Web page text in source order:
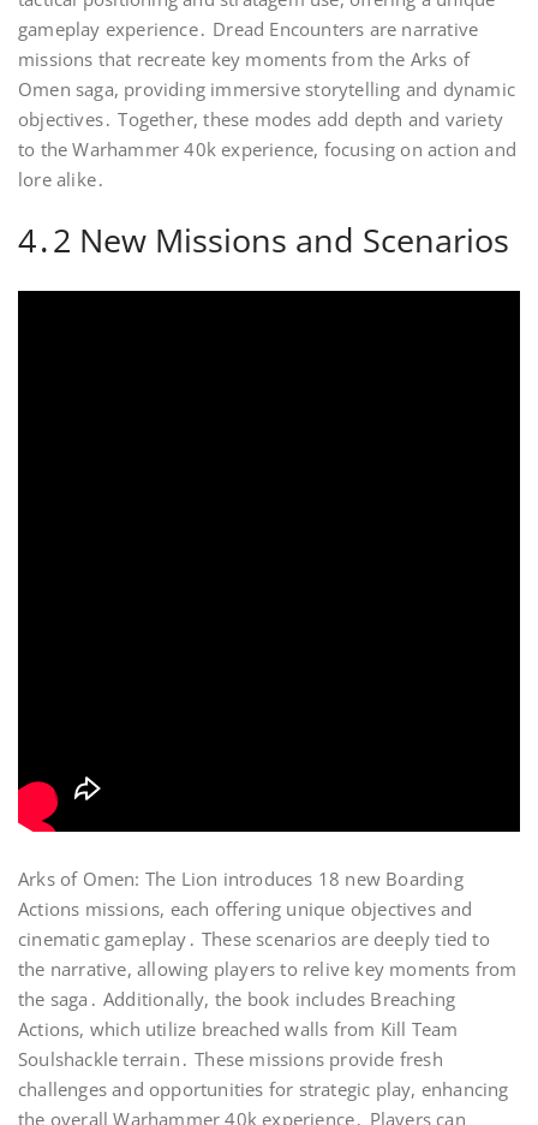
gameplay experience․ Dread Encounters are narrative
missions that recreate key moments from the Arks of
Omen saga, providing immersive storytelling and dynamic
objectives․ Together, these modes add depth and variety
to the Warhammer 40k experience, focusing on action and
lore alike․
4․2 New Missions and Scenarios
Arks of Omen: The Lion introduces 18 new Boarding
Actions missions, each offering unique objectives and
cinematic gameplay․ These scenarios are deeply tied to
the narrative, allowing players to relive key moments from
the saga․ Additionally, the book includes Breaching
Actions, which utilize breached walls from Kill Team
Soulshackle terrain․ These missions provide fresh
challenges and opportunities for strategic play, enhancing
the overall Warhammer 40k experience․ Players can